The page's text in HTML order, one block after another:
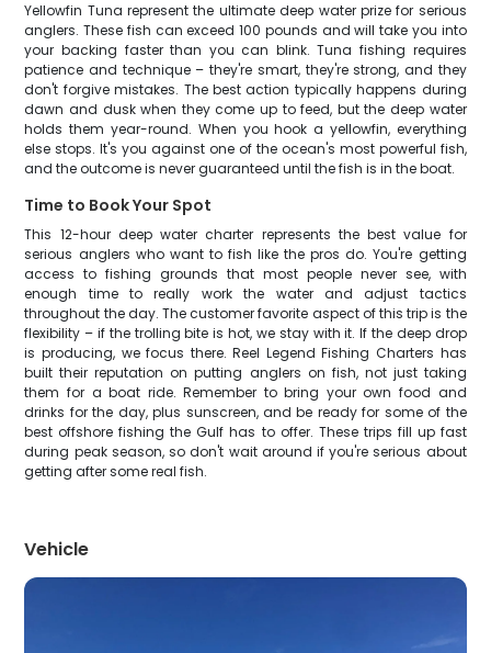
Yellowfin Tuna represent the ultimate deep water prize for serious
anglers. These fish can exceed 100 pounds and will take you into
your backing faster than you can blink. Tuna fishing requires
patience and technique – they're smart, they're strong, and they
don't forgive mistakes. The best action typically happens during
dawn and dusk when they come up to feed, but the deep water
holds them year-round. When you hook a yellowfin, everything
else stops. It's you against one of the ocean's most powerful fish,
and the outcome is never guaranteed until the fish is in the boat.
Time to Book Your Spot
This 12-hour deep water charter represents the best value for
serious anglers who want to fish like the pros do. You're getting
access to fishing grounds that most people never see, with
enough time to really work the water and adjust tactics
throughout the day. The customer favorite aspect of this trip is the
flexibility – if the trolling bite is hot, we stay with it. If the deep drop
is producing, we focus there. Reel Legend Fishing Charters has
built their reputation on putting anglers on fish, not just taking
them for a boat ride. Remember to bring your own food and
drinks for the day, plus sunscreen, and be ready for some of the
best offshore fishing the Gulf has to offer. These trips fill up fast
during peak season, so don't wait around if you're serious about
getting after some real fish.
Vehicle